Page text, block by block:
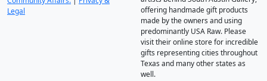
Legal
offering handmade gift products
made by the owners and using
predominantly USA Raw. Please
visit their online store for incredible
gifts representing cities throughout
Texas and many other states as
well.